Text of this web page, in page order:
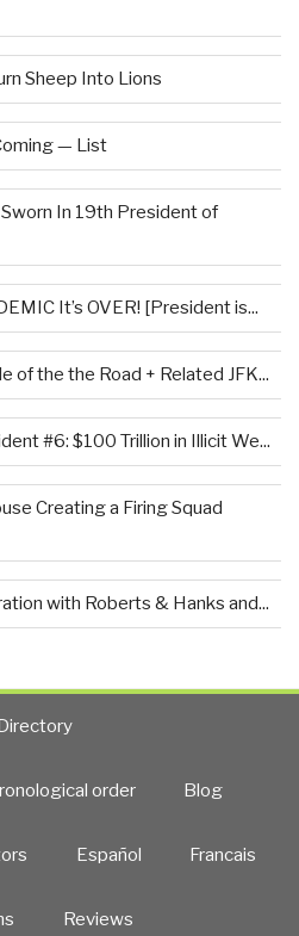
Sheep Into Lions
— List
In 19th President of
It’s OVER! [President is...
of the the Road + Related JFK...
#6: $100 Trillion in Illicit We...
Creating a Firing Squad
with Roberts & Hanks and...
order Blog
Español Francais
Reviews